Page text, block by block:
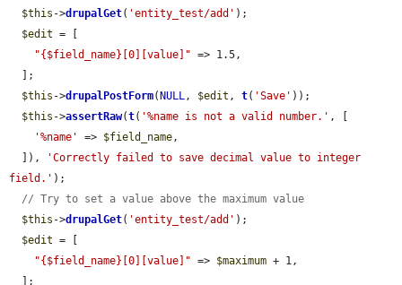
$this ->drupalGet( 'entity_test/add' );
$edit = [
"{$field_name}[0][value]" => 1.5,
$this ->drupalPostForm( NULL, $edit , t( 'Save' ));
$this ->assertRaw(t( '%name is not a valid number.' , [
'%name'
=> $field_name,
  ]),
'Correctly failed to save decimal value to integer
field.' );
// Try to set a value above the maximum value
$this ->drupalGet( 'entity_test/add' );
$edit = [
"{$field_name}[0][value]" => $maximum + 1,